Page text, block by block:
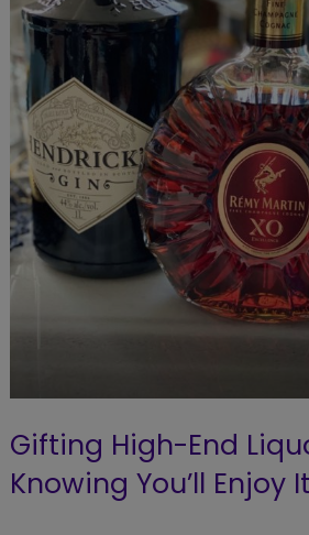
Gifting High-End
Knowing You’ll Enjoy